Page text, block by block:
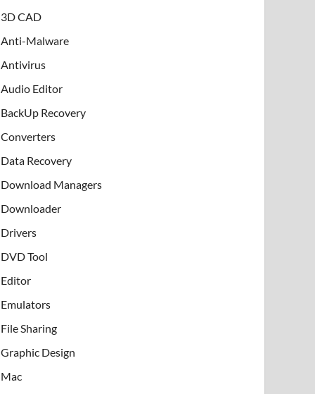
3D CAD
Anti-Malware
Antivirus
Audio Editor
BackUp Recovery
Converters
Data Recovery
Download Managers
Downloader
Drivers
DVD Tool
Editor
Emulators
File Sharing
Graphic Design
Mac